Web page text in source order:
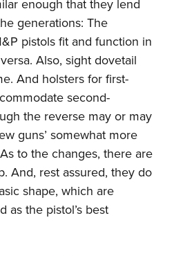
enough that they lend
generations: The
pistols fit and function in
Also, sight dovetail
And holsters for first-
second-
the reverse may or may
guns’ somewhat more
to the changes, there are
And, rest assured, they do
shape, which are
as the pistol’s best